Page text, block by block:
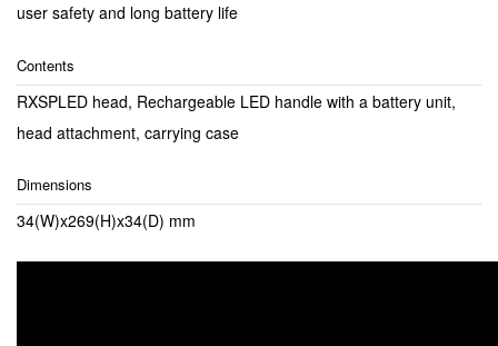
user safety and long battery life
Contents
RXSPLED head, Rechargeable LED handle with a battery unit,
head attachment, carrying case
Dimensions
34(W)x269(H)x34(D) mm